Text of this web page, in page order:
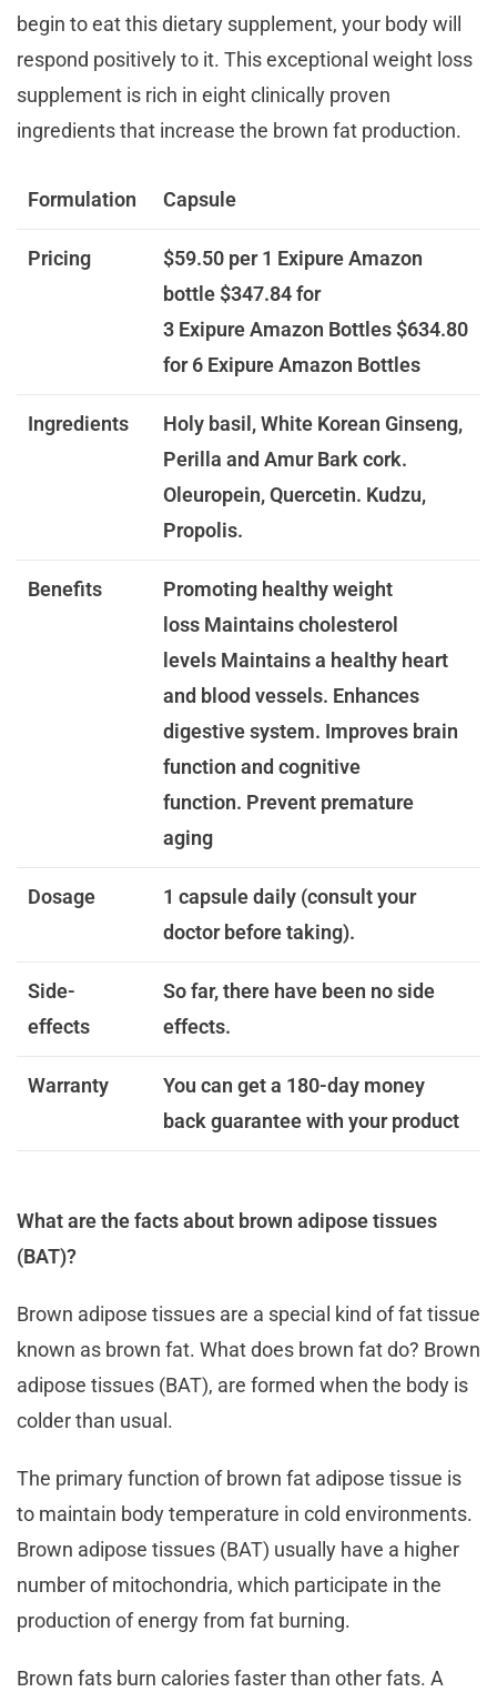
begin to eat this dietary supplement, your body will
respond positively to it. This exceptional weight loss
supplement is rich in eight clinically proven
ingredients that increase the brown fat production.
Formulation Capsule
Pricing
$59.50 per 1 Exipure Amazon
bottle $347.84 for
3 Exipure Amazon Bottles $634.80
for 6 Exipure Amazon Bottles
Ingredients
Holy basil, White Korean Ginseng,
Perilla and Amur Bark cork.
Oleuropein, Quercetin. Kudzu,
Propolis.
Benefits
Promoting healthy weight
loss Maintains cholesterol
levels Maintains a healthy heart
and blood vessels. Enhances
digestive system. Improves brain
function and cognitive
function. Prevent premature
aging
Dosage
1 capsule daily (consult your
doctor before taking).
Side-
effects
So far, there have been no side
effects.
Warranty
You can get a 180-day money
back guarantee with your product
What are the facts about brown adipose tissues
(BAT)?
Brown adipose tissues are a special kind of fat tissue
known as brown fat. What does brown fat do? Brown
adipose tissues (BAT), are formed when the body is
colder than usual.
The primary function of brown fat adipose tissue is
to maintain body temperature in cold environments.
Brown adipose tissues (BAT) usually have a higher
number of mitochondria, which participate in the
production of energy from fat burning.
Brown fats burn calories faster than other fats. A